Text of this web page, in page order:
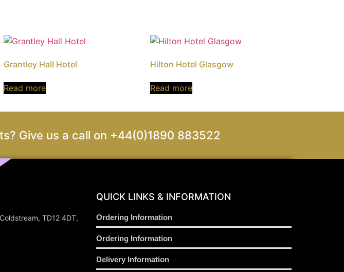
Grantley Hall Hotel
Read more
Hilton Hotel Glasgow
Read more
Give us a call on +44(0)1890 883522
TD12 4DT,
QUICK LINKS & INFORMATION
Ordering Information
Ordering Information
Delivery Information